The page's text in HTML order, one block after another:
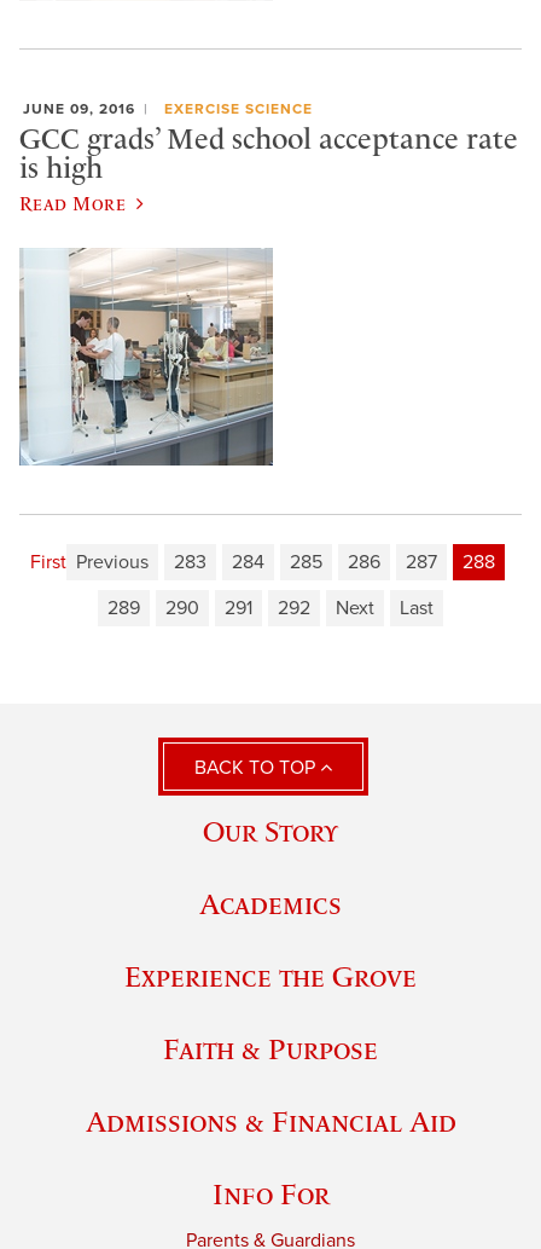
JUNE 09, 2016 EXERCISE SCIENCE
GCC grads’ Med school acceptance rate
is high
Read More
First Previous 283 284 285 286 287
288
289
290 291 292 Next Last
BACK TO TOP
Our Story
Academics
Experience the Grove
Faith & Purpose
Admissions & Financial Aid
Info For
Parents & Guardians